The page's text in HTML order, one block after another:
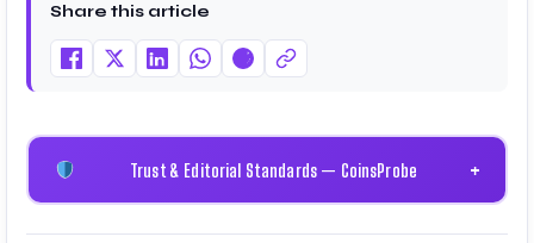
Share this article
Trust & Editorial Standards — CoinsProbe +